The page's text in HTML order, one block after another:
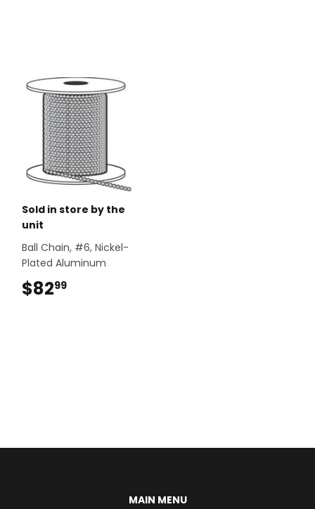
Sold in store by the
unit
Ball Chain, #6, Nickel-
Plated Aluminum
$8299
MAIN MENU